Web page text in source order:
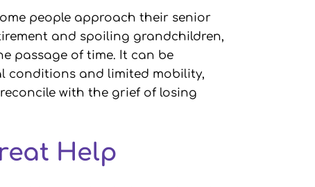
people approach their senior
and spoiling grandchildren,
passage of time. It can be
conditions and limited mobility,
with the grief of losing
Help